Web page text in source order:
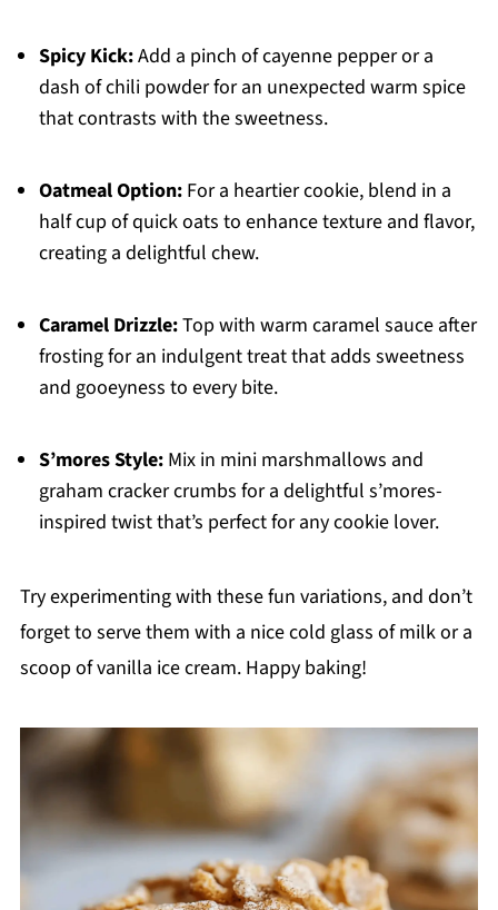
Spicy Kick:Add a pinch of cayenne pepper or a
dash of chili powder for an unexpected warm spice
that contrasts with the sweetness.
Oatmeal Option:For a heartier cookie, blend in a
half cup of quick oats to enhance texture and flavor,
creating a delightful chew.
Caramel Drizzle:Top with warm caramel sauce after
frosting for an indulgent treat that adds sweetness
and gooeyness to every bite.
S’mores Style:Mix in mini marshmallows and
graham cracker crumbs for a delightful s’mores-
inspired twist that’s perfect for any cookie lover.
Try experimenting with these fun variations, and don’t
forget to serve them with a nice cold glass of milk or a
scoop of vanilla ice cream. Happy baking!